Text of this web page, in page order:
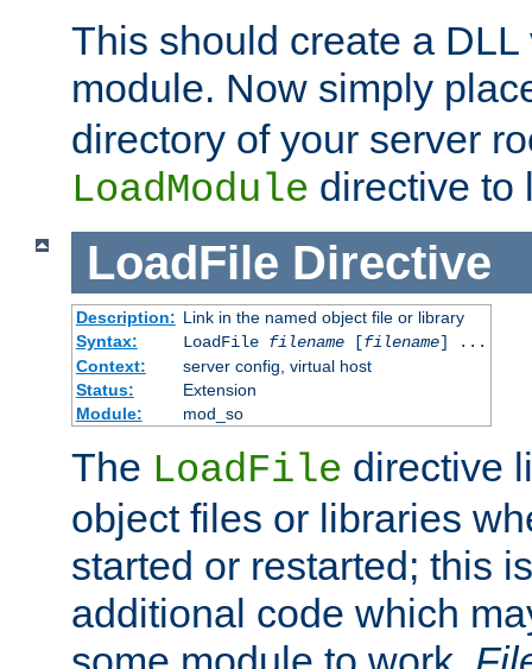
This should create a
module. Now simply
directory of your server
LoadModule directive to
LoadFile Directive
Description: Link in the named object file or library
Syntax:
LoadFile filename[filename] ...
Context:
server config, virtual host
Status:
Extension
Module:
mod_so
The LoadFile directive
object files or libraries
started or restarted; this
additional code which